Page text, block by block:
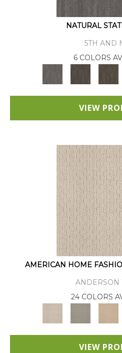
NATURAL
5TH AND
6 COLORS
VIEW
AMERICAN HOME
ANDERSON
24 COLORS
VIEW